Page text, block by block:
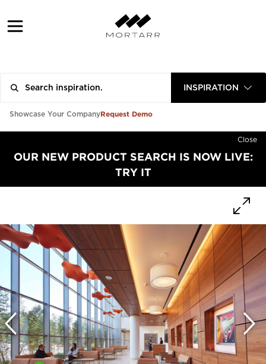
INSPIRATION
Showcase Your CompanyRequest Demo
Close
OUR NEW PRODUCT SEARCH IS NOW LIVE:
TRY IT